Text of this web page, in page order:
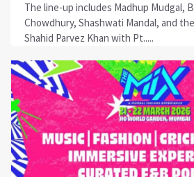
The line-up includes Madhup Mudgal,
Chowdhury, Shashwati Mandal, and
Shahid Parvez Khan with Pt.....